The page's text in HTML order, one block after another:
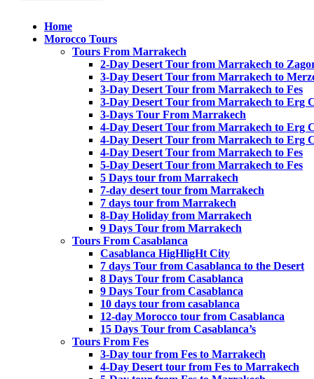
Home
Morocco Tours
Tours From Marrakech
2-Day Desert Tour from Marrakech to
3-Day Desert Tour from Marrakech to
3-Day Desert Tour from Marrakech to Fes
3-Day Desert Tour from Marrakech to Erg
3-Days Tour From Marrakech
4-Day Desert Tour from Marrakech to Erg
4-Day Desert Tour from Marrakech to Erg
4-Day Desert Tour from Marrakech to Fes
5-Day Desert Tour from Marrakech to Fes
5 Days tour from Marrakech
7-day desert tour from Marrakech
7 days tour from Marrakech
8-Day Holiday from Marrakech
9 Days Tour from Marrakech
Tours From Casablanca
Casablanca HigHligHt City
7 days Tour from Casablanca to the Desert
8 Days Tour from Casablanca
9 Days Tour from Casablanca
10 days tour from casablanca
12-day Morocco tour from Casablanca
15 Days Tour from Casablanca’s
Tours From Fes
3-Day tour from Fes to Marrakech
4-Day Desert tour from Fes to Marrakech